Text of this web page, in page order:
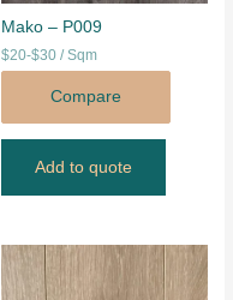
Mako – P009
$20-$30 / Sqm
Compare
Add to quote